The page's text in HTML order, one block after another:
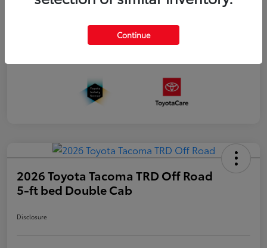
2026 Toyota Tacoma TRD Off Road
5-ft bed Double Cab
Disclosure
Continue